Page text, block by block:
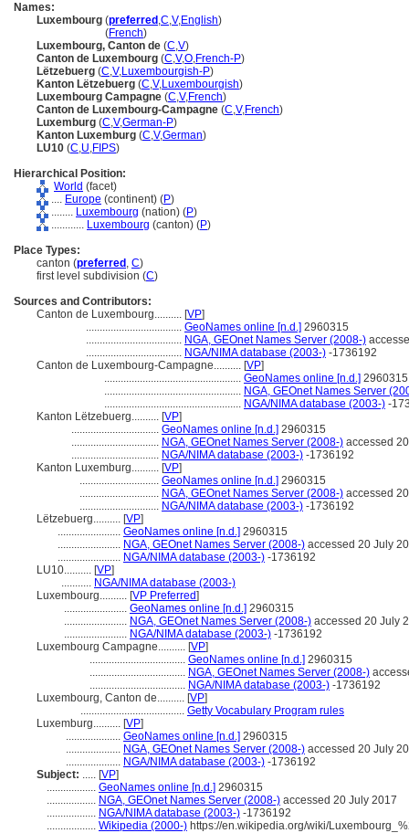
Names:
Luxembourg (preferred ,C,V,English)
(French)
Luxembourg, Canton de (C,V)
Canton de Luxembourg (C,V,O,French-P)
Lëtzebuerg (C,V,Luxembourgish-P)
Kanton Lëtzebuerg (C,V,Luxembourgish)
Luxembourg Campagne (C,V,French)
Canton de Luxembourg-Campagne (C,V,French)
Luxemburg (C,V,German-P)
Kanton Luxemburg (C,V,German)
LU10 (C,U,FIPS)
Hierarchical Position:
World (facet)
.... Europe (continent) (P)
........ Luxembourg (nation) (P)
............ Luxembourg (canton) (P)
Place Types:
canton (preferred , C)
first level subdivision (C)
Sources and Contributors:
Canton de Luxembourg.......... [VP]
................................... GeoNames online [n.d.] 2960315
................................... NGA, GEOnet Names Server (2008-)
................................... NGA/NIMA database (2003-) -1736192
Canton de Luxembourg-Campagne.......... [VP]
.................................................. GeoNames online [n.d.] 2960315
.................................................. NGA, GEOnet Names Server
.................................................. NGA/NIMA database (2003-) -
Kanton Lëtzebuerg.......... [VP]
................................ GeoNames online [n.d.] 2960315
................................ NGA, GEOnet Names Server (2008-) accessed
................................ NGA/NIMA database (2003-) -1736192
Kanton Luxemburg.......... [VP]
............................. GeoNames online [n.d.] 2960315
............................. NGA, GEOnet Names Server (2008-) accessed
............................. NGA/NIMA database (2003-) -1736192
Lëtzebuerg.......... [VP]
....................... GeoNames online [n.d.] 2960315
....................... NGA, GEOnet Names Server (2008-) accessed 20 July
....................... NGA/NIMA database (2003-) -1736192
LU10.......... [VP]
........... NGA/NIMA database (2003-)
Luxembourg.......... [VP Preferred]
....................... GeoNames online [n.d.] 2960315
....................... NGA, GEOnet Names Server (2008-) accessed 20 July
....................... NGA/NIMA database (2003-) -1736192
Luxembourg Campagne.......... [VP]
................................... GeoNames online [n.d.] 2960315
................................... NGA, GEOnet Names Server (2008-)
................................... NGA/NIMA database (2003-) -1736192
Luxembourg, Canton de.......... [VP]
...................................... Getty Vocabulary Program rules
Luxemburg.......... [VP]
.................... GeoNames online [n.d.] 2960315
.................... NGA, GEOnet Names Server (2008-) accessed 20 July
.................... NGA/NIMA database (2003-) -1736192
Subject: ..... [VP]
.................. GeoNames online [n.d.] 2960315
.................. NGA, GEOnet Names Server (2008-) accessed 20 July 2017
.................. NGA/NIMA database (2003-) -1736192
.................. Wikipedia (2000-) https://en.wikipedia.org/wiki/